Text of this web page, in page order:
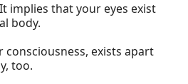
implies that your eyes exist
body.
exists apart
too.